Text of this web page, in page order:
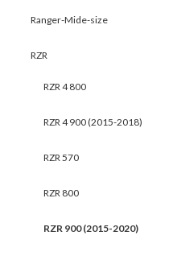
Ranger-Mide-size
RZR
RZR 4 800
RZR 4 900 (2015-2018)
RZR 570
RZR 800
RZR 900 (2015-2020)